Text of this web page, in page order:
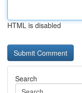
HTML is disabled
Search